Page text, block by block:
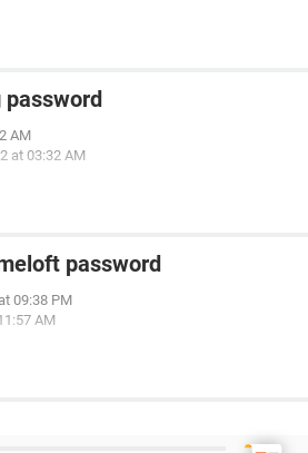
password
AM
at 03:32 AM
password
09:38 PM
AM